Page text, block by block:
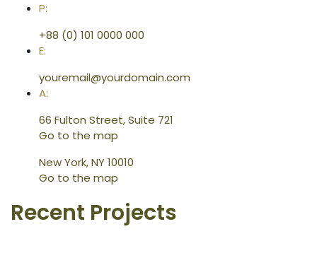
P:
+88 (0) 101 0000 000
E:
youremail@yourdomain.com
A:
66 Fulton Street, Suite 721
Go to the map
New York, NY 10010
Go to the map
Recent Projects